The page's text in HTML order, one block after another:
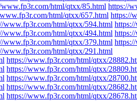
www.fp3r.com/html/qtxx/85.html https://
html/qtxx/657.html https://
www.fp3r.com/html/qtxx/594.html
www.fp3r.com/html/qtxx/494.html
www.fp3r.com/html/qtxx/379.html
www.fp3r.com/html/qtxx/291.html
https://www.fp3r.com/html/qtxx/
https://www.fp3r.com/html/qtxx/
https://www.fp3r.com/html/qtxx/
https://www.fp3r.com/html/qtxx/
https://www.fp3r.com/html/qtxx/